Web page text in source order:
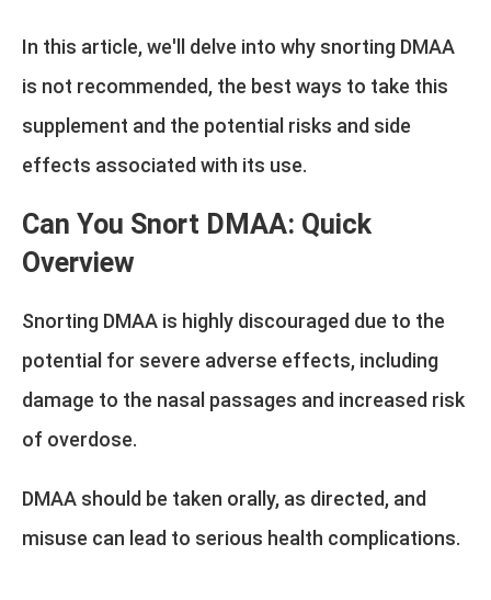
In this article, we'll delve into why snorting DMAA
is not recommended, the best ways to take this
supplement and the potential risks and side
effects associated with its use.
Can You Snort DMAA: Quick
Overview
Snorting DMAA is highly discouraged due to the
potential for severe adverse effects, including
damage to the nasal passages and increased risk
of overdose.
DMAA should be taken orally, as directed, and
misuse can lead to serious health complications.